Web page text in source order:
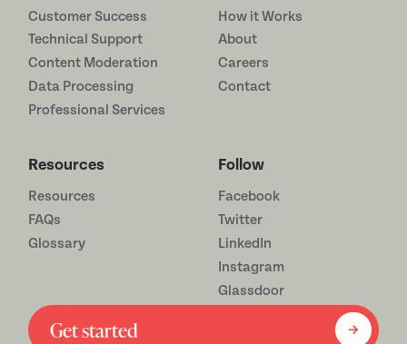
Customer Success
Technical Support
Content Moderation
Data Processing
Professional Services
How it Works
About
Careers
Contact
Resources
Resources
FAQs
Glossary
Follow
Facebook
Twitter
LinkedIn
Instagram
Glassdoor
Get started